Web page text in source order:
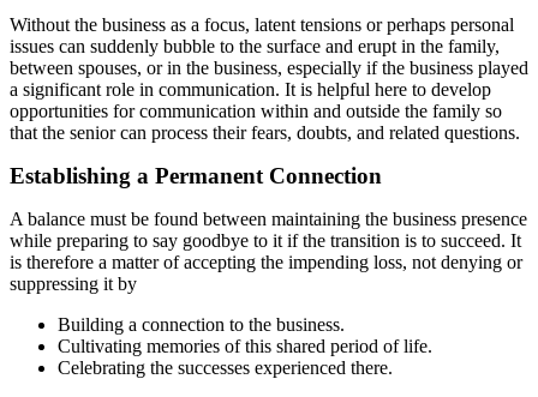
Without the business as a focus, latent tensions or perhaps personal
issues can suddenly bubble to the surface and erupt in the family,
between spouses, or in the business, especially if the business played
a significant role in communication. It is helpful here to develop
opportunities for communication within and outside the family so
that the senior can process their fears, doubts, and related questions.
Establishing a Permanent Connection
A balance must be found between maintaining the business presence
while preparing to say goodbye to it if the transition is to succeed. It
is therefore a matter of accepting the impending loss, not denying or
suppressing it by
Building a connection to the business.
Cultivating memories of this shared period of life.
Celebrating the successes experienced there.